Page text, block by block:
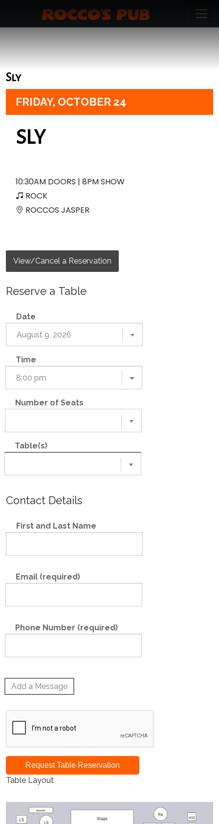
Sly
FRIDAY, OCTOBER 24
SLY
10:30AM DOORS | 8PM SHOW
ROCK
ROCCOS JASPER
View/Cancel a Reservation
Reserve a Table
Date
Time
Number of Seats
Table(s)
Contact Details
First and Last Name
Email (required)
Phone Number (required)
Add a Message
Request Table Reservation
Table Layout